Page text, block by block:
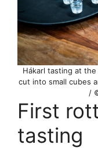
Hákarl tasting at
cut into small cubes
/
First
tasting